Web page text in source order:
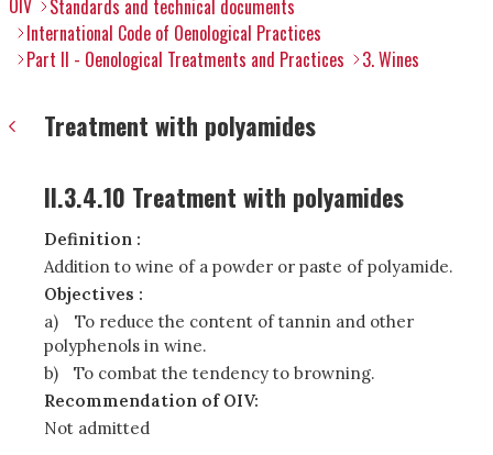
OIV
Standards and technical documents
International Code of Oenological Practices
Part II - Oenological Treatments and Practices
3. Wines
Treatment with polyamides
II.3.4.10 Treatment with polyamides
Definition :
Addition to wine of a powder or paste of polyamide.
Objectives :
a)
To reduce the content of tannin and other
polyphenols in wine.
b)
To combat the tendency to browning.
Recommendation of OIV:
Not admitted